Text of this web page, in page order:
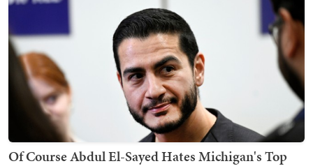
Of Course Abdul El-Sayed Hates Michigan's Top